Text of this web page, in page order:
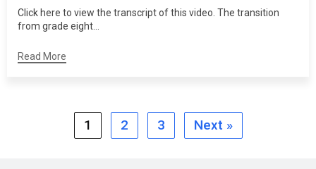
Click here to view the transcript of this video. The transition
from grade eight...
Read More
1 2 3 Next »